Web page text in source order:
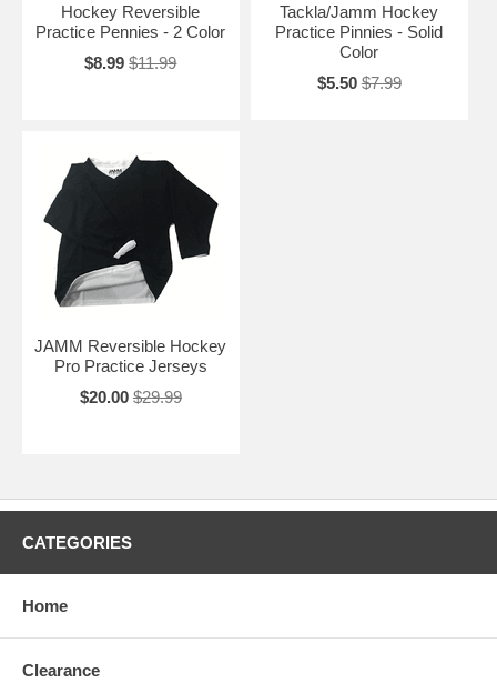
Hockey Reversible
Practice Pennies - 2 Color
$8.99 $11.99
Tackla/Jamm Hockey
Practice Pinnies - Solid
Color
$5.50 $7.99
JAMM Reversible Hockey
Pro Practice Jerseys
$20.00 $29.99
CATEGORIES
Home
Clearance